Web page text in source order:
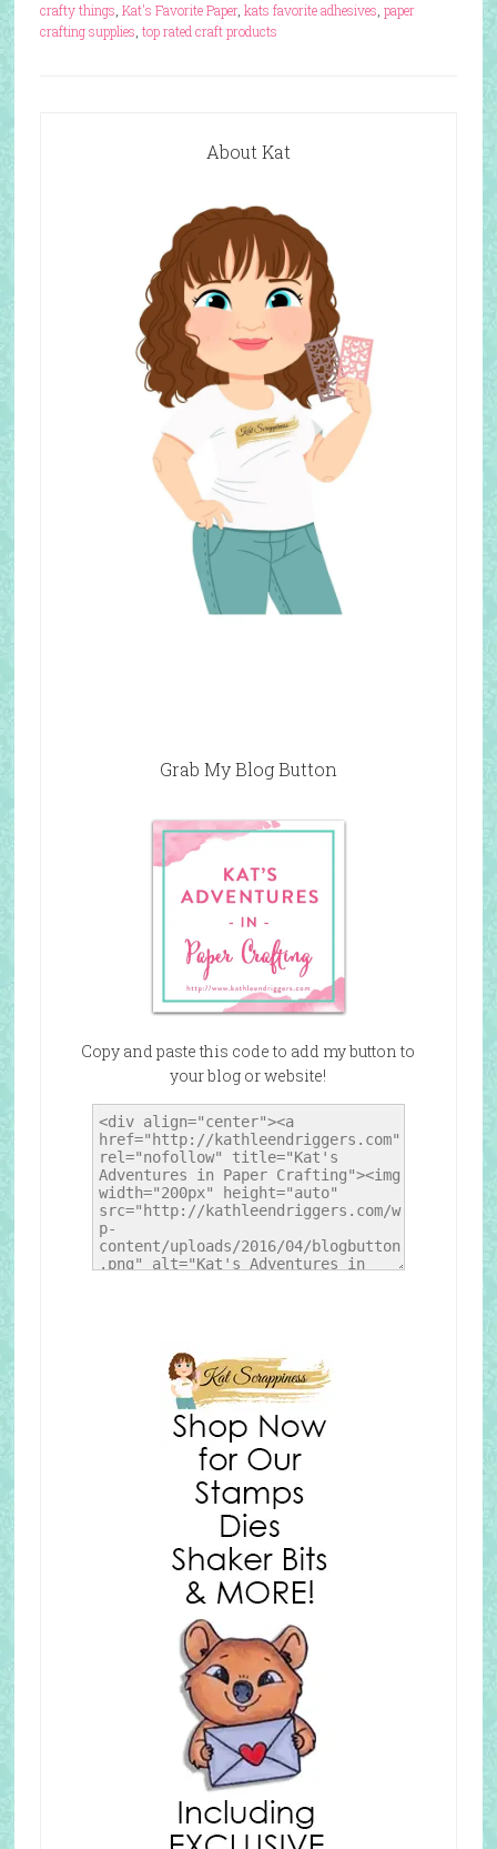
crafty things Kat's Favorite Paper, kats favorite adhesives paper
crafting supplies top rated craft products
About Kat
Grab My Blog Button
Copy and paste this code to add my button to
your blog or website!